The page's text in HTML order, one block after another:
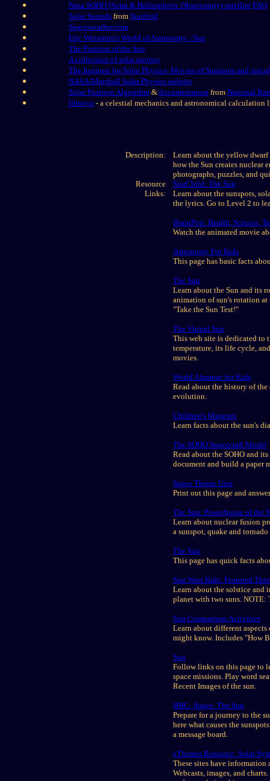
Nasa SOHO (Solar & Heliospheric Observatory) satellite FAQ
Solar Soundsfrom Stanford
Spaceweather.com
Eric Weisstein's World of Astronomy - Sun
The Position of the Sun
A collection of solar movies
The Institute for Solar Physics- Movies of Sunspots and
NASA/Marshall Solar Physics website
Solar Position Algorithm& documentation from National
libnova- a celestial mechanics and astronomical calculation
Description:
Learn about the yellow dwarf
how the Sun creates nuclear
photographs, puzzles, and
Resource
Links:
StarChild: The Sun
Learn about the sunspots,
the lyrics. Go to Level 2 to
BrainPop: Health, Science,
Watch the animated movie
Astronomy For Kids
This page has basic facts
The Sun
Learn about the Sun and its
animation of sun's rotation
"Take the Sun Test!"
The Virtual Sun
This web site is dedicated to
temperature, its life cycle,
movies.
World Almanac for Kids
Read about the history of the
evolution.
Children's Museum
Learn facts about the sun's
The SOHO Spacecraft Model
Read about the SOHO and
document and build a paper
Space Theme Unit
Print out this page and
The Sun: Powerhouse of the
Learn about nuclear fusion
a sunspot, quake and
The Sun
This page has quick facts
Star Wars Kids: Featured
Learn about the solstice and
planet with two suns. NOTE:
Sun Comparison Activities
Learn about different
might know. Includes "How
Sun
Follow links on this page to
space missions. Play word
Recent Images of the sun.
BBC: Space: The Sun
Prepare for a journey to the
here what causes the
a message board.
eThemes Resource: Solar
These sites have information
Webcasts, images, and